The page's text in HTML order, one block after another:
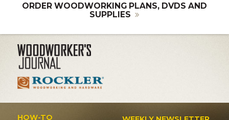
ORDER WOODWORKING PLANS, DVDS AND
SUPPLIES
HOW-TO